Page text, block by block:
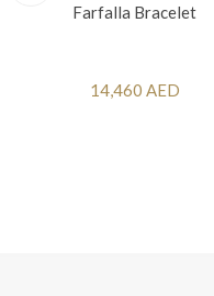
Farfalla Bracelet
14,460 AED